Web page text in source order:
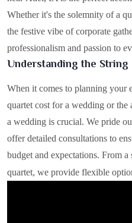
Whether it's the solemnity of a
the festive vibe of corporate
professionalism and passion to
Understanding the String
When it comes to planning your
quartet cost for a wedding or the
a wedding is crucial. We pride
offer detailed consultations to
budget and expectations. From
quartet, we provide flexible